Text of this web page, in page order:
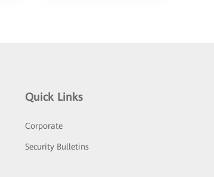
Quick Links
Corporate
Security Bulletins